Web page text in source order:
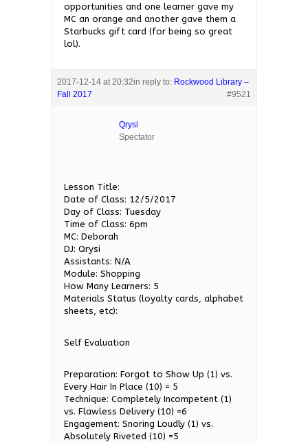
opportunities and one learner gave my
MC an orange and another gave them a
Starbucks gift card (for being so great
lol).
2017-12-14 at 20:32in reply to: Rockwood Library –
Fall 2017
#9521
Qrysi
Spectator
Lesson Title:
Date of Class: 12/5/2017
Day of Class: Tuesday
Time of Class: 6pm
MC: Deborah
DJ: Qrysi
Assistants: N/A
Module: Shopping
How Many Learners: 5
Materials Status (loyalty cards, alphabet
sheets, etc):
Self Evaluation
Preparation: Forgot to Show Up (1) vs.
Every Hair In Place (10) = 5
Technique: Completely Incompetent (1)
vs. Flawless Delivery (10) =6
Engagement: Snoring Loudly (1) vs.
Absolutely Riveted (10) =5